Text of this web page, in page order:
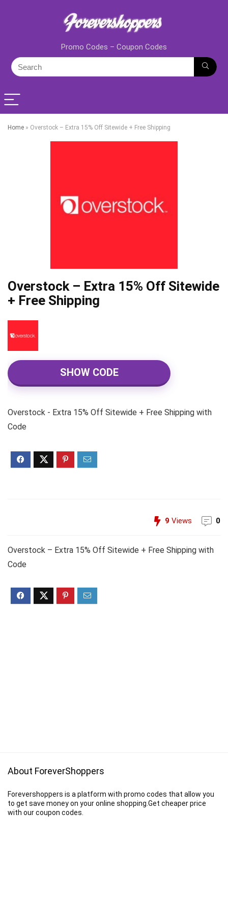
Promo Codes – Coupon Codes
Home » Overstock – Extra 15% Off Sitewide + Free Shipping
Overstock – Extra 15% Off Sitewide
+ Free Shipping
SHOW CODE
Overstock - Extra 15% Off Sitewide + Free Shipping with
Code
9 Views 0
Overstock – Extra 15% Off Sitewide + Free Shipping with
Code
About ForeverShoppers
Forevershoppers is a platform with promo codes that allow you
to get save money on your online shopping.Get cheaper price
with our coupon codes.